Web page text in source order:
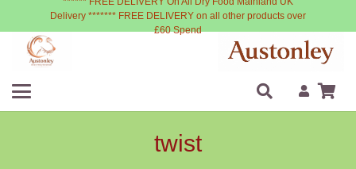
Delivery ******* FREE DELIVERY on all other products over
£60 Spend
twist